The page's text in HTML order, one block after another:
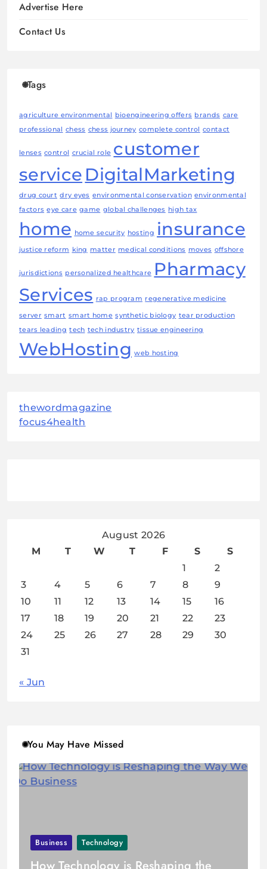
Advertise Here
Contact Us
Tags
agriculture environmental bioengineering offers brands care
professional chess chess journey complete control contact
lenses control crucial role customer
service DigitalMarketing
drug court dry eyes environmental conservation environmental
factors eye care game global challenges high tax
home home security hosting insurance
justice reform king matter medical conditions moves offshore
jurisdictions personalized healthcare Pharmacy
Services rap program regenerative medicine
server smart smart home synthetic biology tear production
tears leading tech tech industry tissue engineering
WebHosting web hosting
thewordmagazine
focus4health
August 2026
M
T W T F S
S
1
2
3
4 5 6 7 8
9
10
11 12 13 14 15
16
17
18 19 20 21 22
23
24
25 26 27 28 29
30
31
« Jun
You May Have Missed
Business Technology